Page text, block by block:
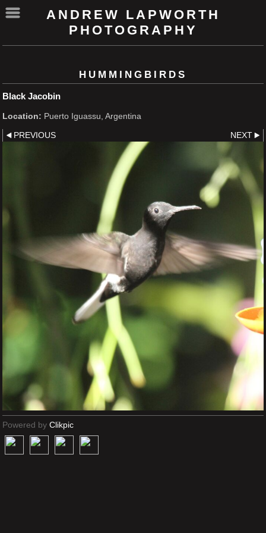
ANDREW LAPWORTH
PHOTOGRAPHY
HUMMINGBIRDS
Black Jacobin
Location: Puerto Iguassu, Argentina
PREVIOUS NEXT
Powered by Clikpic